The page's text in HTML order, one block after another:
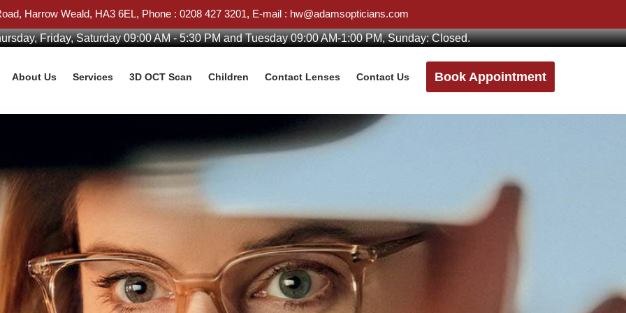
Harrow Weald, HA3 6EL, Phone : 0208 427 3201, E-mail : hw@adamsopticians.com
Friday, Saturday 09:00 AM - 5:30 PM and Tuesday 09:00 AM-1:00 PM, Sunday: Closed.
About Us Services 3D OCT Scan Children Contact Lenses Contact Us Book Appointment